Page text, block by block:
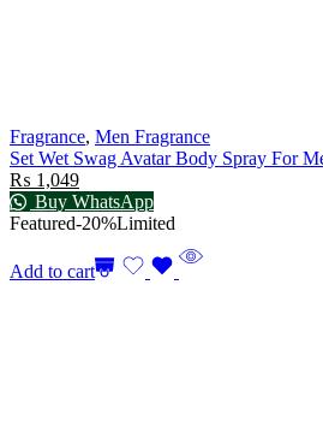
Fragrance, Men Fragrance
Set Wet Swag Avatar Body Spray For
₨ 1,049
Buy WhatsApp
Featured-20%Limited
Add to cart